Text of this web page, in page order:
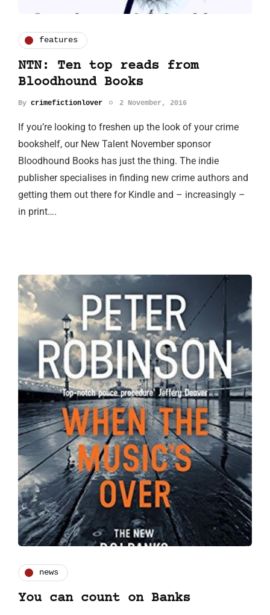
features
NTN: Ten top reads from
Bloodhound Books
By crimefictionlover 2 November, 2016
If you’re looking to freshen up the look of your crime
bookshelf, our New Talent November sponsor
Bloodhound Books has just the thing. The indie
publisher specialises in finding new crime authors and
getting them out there for Kindle and – increasingly –
in print….
news
You can count on Banks